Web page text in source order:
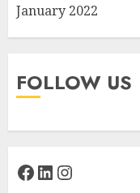
January 2022
FOLLOW US
Facebook
LinkedIn
Instagram